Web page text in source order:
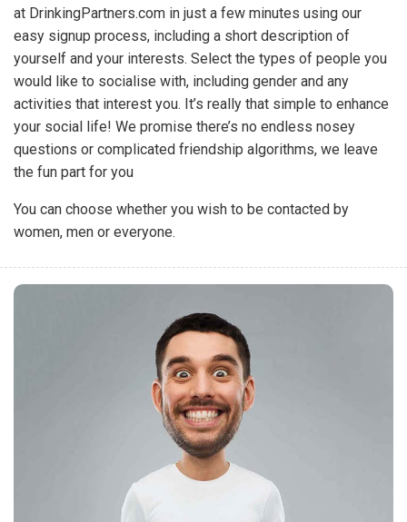
at DrinkingPartners.com in just a few minutes using our
easy signup process, including a short description of
yourself and your interests. Select the types of people you
would like to socialise with, including gender and any
activities that interest you. It’s really that simple to enhance
your social life! We promise there’s no endless nosey
questions or complicated friendship algorithms, we leave
the fun part for you
You can choose whether you wish to be contacted by
women, men or everyone.